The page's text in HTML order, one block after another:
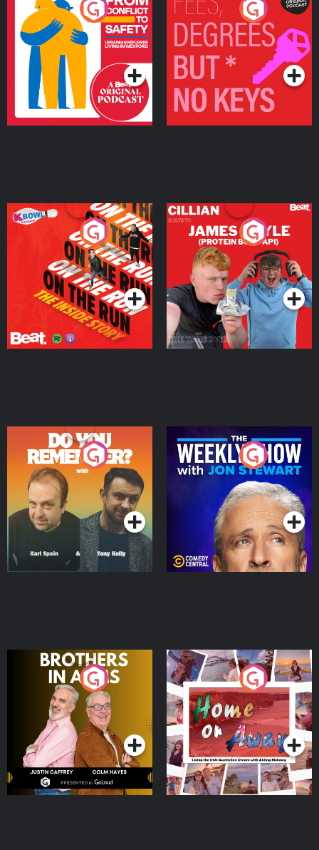
From Conflict to Safety:
Ukrainian Refugees
Living in Wexford
Podcast Series
Fees Degrees but No
Keys
Podcast Series
On The Run: The Inside
Podcast Series
Cillian chats to Protein
Bor Papi on The
Takeover
Podcast Series
Do You Remember?
Podcast Series
The Weekly Show with
Jon Stewart
Podcast Series
Brothers In Arms
Podcast Series
Home or Away - Living
the Irish Australian
Dream with Aisling
Moloney
Podcast Series